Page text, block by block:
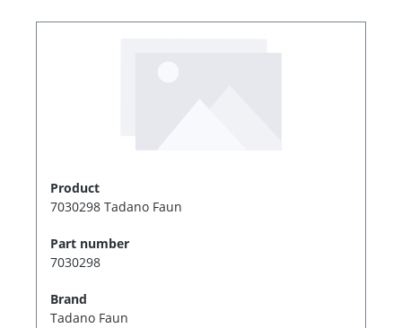
Product
7030298 Tadano Faun
Part number
7030298
Brand
Tadano Faun